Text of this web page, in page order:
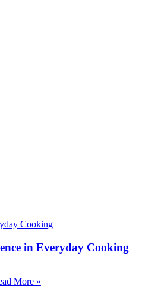
in Everyday Cooking
More »